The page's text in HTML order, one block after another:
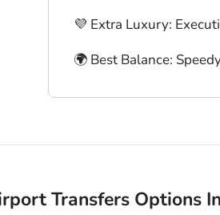
💜 Extra Luxury:
🌍 Best Balance:
Transfers Options